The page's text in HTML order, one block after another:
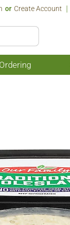
Or Create Account